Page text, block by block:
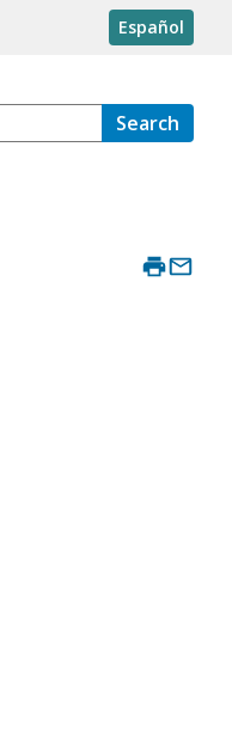
Español
Search